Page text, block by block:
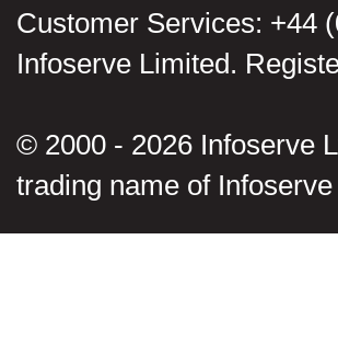
Customer Services: +44
Infoserve Limited.
© 2000 - 2026 Infoserve
trading name of